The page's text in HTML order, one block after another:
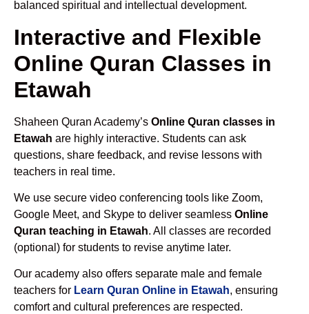
balanced spiritual and intellectual development.
Interactive and Flexible
Online Quran Classes in
Etawah
Shaheen Quran Academy’s Online Quran classes in
Etawah are highly interactive. Students can ask
questions, share feedback, and revise lessons with
teachers in real time.
We use secure video conferencing tools like Zoom,
Google Meet, and Skype to deliver seamless Online
Quran teaching in Etawah. All classes are recorded
(optional) for students to revise anytime later.
Our academy also offers separate male and female
teachers for Learn Quran Online in Etawah, ensuring
comfort and cultural preferences are respected.